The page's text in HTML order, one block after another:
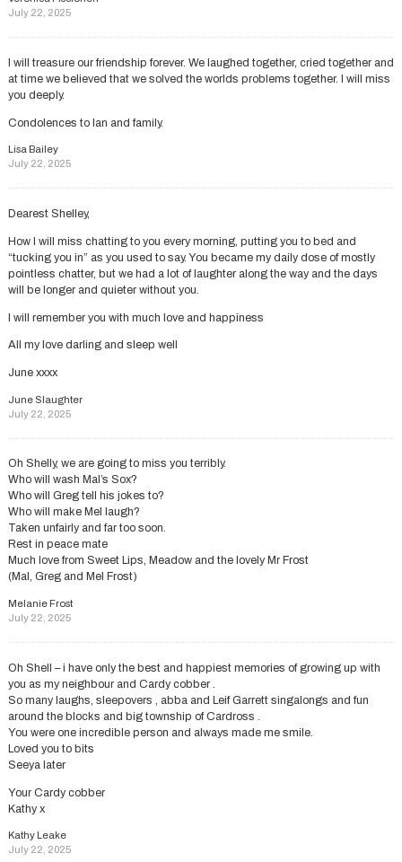
July 22, 2025
I will treasure our friendship forever. We laughed together, cried together and
at time we believed that we solved the worlds problems together. I will miss
you deeply.
Condolences to Ian and family.
Lisa Bailey
July 22, 2025
Dearest Shelley,
How I will miss chatting to you every morning, putting you to bed and
“tucking you in” as you used to say. You became my daily dose of mostly
pointless chatter, but we had a lot of laughter along the way and the days
will be longer and quieter without you.
I will remember you with much love and happiness
All my love darling and sleep well
June xxxx
June Slaughter
July 22, 2025
Oh Shelly, we are going to miss you terribly.
Who will wash Mal’s Sox?
Who will Greg tell his jokes to?
Who will make Mel laugh?
Taken unfairly and far too soon.
Rest in peace mate
Much love from Sweet Lips, Meadow and the lovely Mr Frost
(Mal, Greg and Mel Frost)
Melanie Frost
July 22, 2025
Oh Shell – i have only the best and happiest memories of growing up with
you as my neighbour and Cardy cobber .
So many laughs, sleepovers , abba and Leif Garrett singalongs and fun
around the blocks and big township of Cardross .
You were one incredible person and always made me smile.
Loved you to bits
Seeya later
Your Cardy cobber
Kathy x
Kathy Leake
July 22, 2025